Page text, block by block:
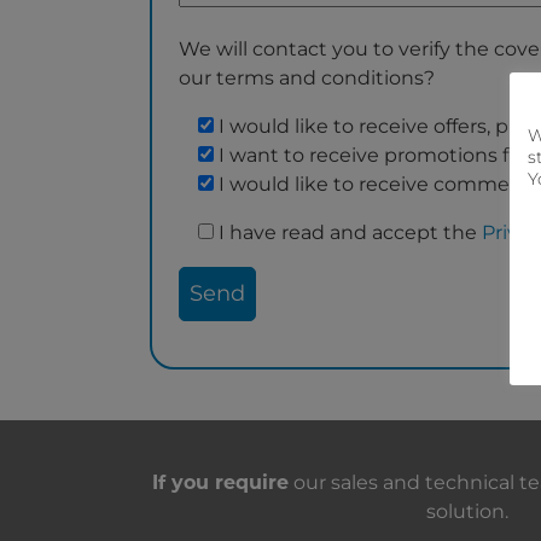
We will contact you to verify the
our terms and conditions?
I would like to receive offers,
I want to receive promotions
I would like to receive
I have read and accept the
Contact with us
If you requireour sales and technical
solution.